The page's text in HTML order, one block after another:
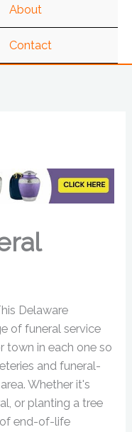
About
Contact
Delaware
of funeral service
town in each one so
and funeral-
Whether it's
or planting a tree
of end-of-life